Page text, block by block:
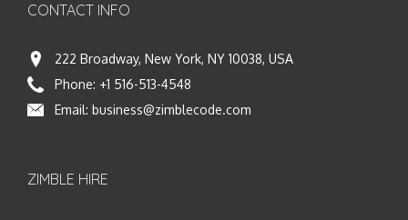
CONTACT INFO
222 Broadway, New York, NY 10038, USA
Phone: +1 516-513-4548
Email: business@zimblecode.com
ZIMBLE HIRE